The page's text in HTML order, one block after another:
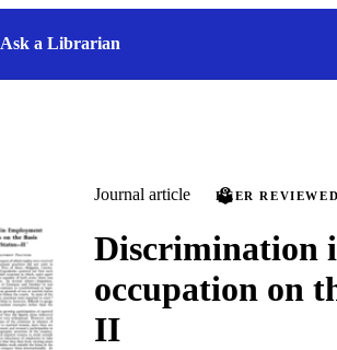
Ask a Librarian
Journal article PEER REVIEWED
Discrimination
occupation on
II